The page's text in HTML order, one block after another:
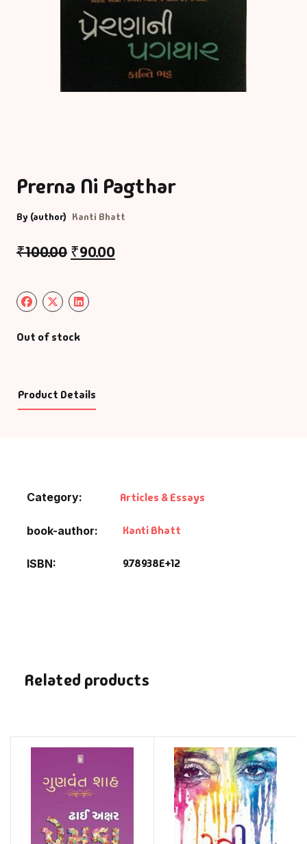
Prerna Ni Pagthar
By (author) Kanti Bhatt
₹100.00 ₹90.00
Out of stock
Product Details
Category: Articles & Essays
book-author Kanti Bhatt
ISBN 9.78938E+12
Related products